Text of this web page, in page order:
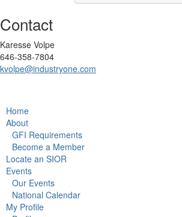
Contact
Karesse Volpe
646-358-7804
kvolpe@industryone.com
Home
About
GFI Requirements
Become a Member
Locate an SIOR
Events
Our Events
National Calendar
My Profile